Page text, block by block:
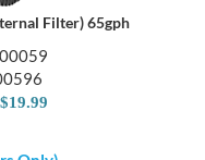
Filter) 65gph